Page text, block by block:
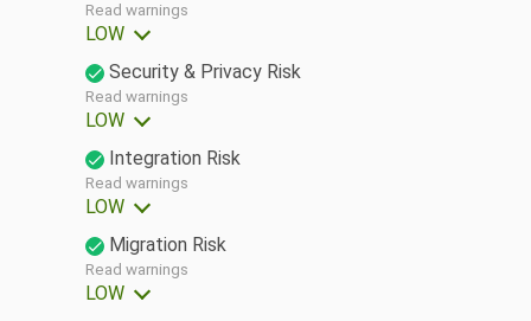
Read warnings
LOW
Security & Privacy Risk
Read warnings
LOW
Integration Risk
Read warnings
LOW
Migration Risk
Read warnings
LOW